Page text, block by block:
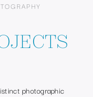
photographic